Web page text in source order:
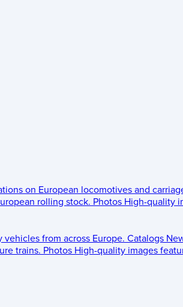
on European locomotives and
rolling stock. Photos High-quality
from across Europe. Catalogs
trains. Photos High-quality images